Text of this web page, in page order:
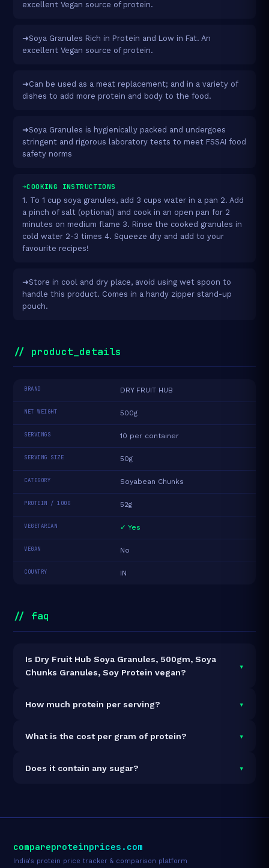
excellent Vegan source of protein.
➜Soya Granules Rich in Protein and Low in Fat. An
excellent Vegan source of protein.
➜Can be used as a meat replacement; and in a variety of
dishes to add more protein and body to the food.
➜Soya Granules is hygienically packed and undergoes
stringent and rigorous laboratory tests to meet FSSAI food
safety norms
➜COOKING INSTRUCTIONS
1. To 1 cup soya granules, add 3 cups water in a pan 2. Add
a pinch of salt (optional) and cook in an open pan for 2
minutes on medium flame 3. Rinse the cooked granules in
cold water 2-3 times 4. Squeeze dry and add to your
favourite recipes!
➜Store in cool and dry place, avoid using wet spoon to
handle this product. Comes in a handy zipper stand-up
pouch.
// product_details
BRAND DRY FRUIT HUB
NET WEIGHT 500g
SERVINGS 10 per container
SERVING SIZE 50g
CATEGORY Soyabean Chunks
PROTEIN / 100G 52g
VEGETARIAN ✓ Yes
VEGAN No
COUNTRY IN
// faq
Is Dry Fruit Hub Soya Granules, 500gm, Soya
Chunks Granules, Soy Protein vegan?
▾
How much protein per serving?
▾
protein concentration by weight. The 500g pack
What is the cost per gram of protein? ▾
per gram of protein — 145% above the Soyabean
Does it contain any sugar? ▾
compareproteinprices.com
India's protein price tracker & comparison platform